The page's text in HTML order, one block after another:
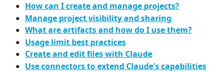
How can I create and manage projects?
Manage project visibility and sharing
What are artifacts and how do I use them?
Usage limit best practices
Create and edit files with Claude
Use connectors to extend Claude's capabilities